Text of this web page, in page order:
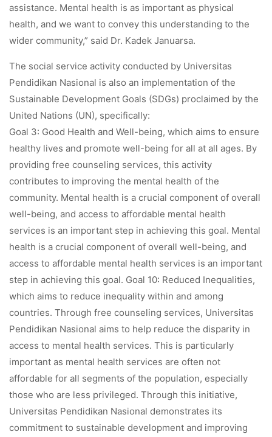
assistance. Mental health is as important as physical
health, and we want to convey this understanding to the
wider community,” said Dr. Kadek Januarsa.
The social service activity conducted by Universitas
Pendidikan Nasional is also an implementation of the
Sustainable Development Goals (SDGs) proclaimed by the
United Nations (UN), specifically:
Goal 3: Good Health and Well-being, which aims to ensure
healthy lives and promote well-being for all at all ages. By
providing free counseling services, this activity
contributes to improving the mental health of the
community. Mental health is a crucial component of overall
well-being, and access to affordable mental health
services is an important step in achieving this goal. Mental
health is a crucial component of overall well-being, and
access to affordable mental health services is an important
step in achieving this goal. Goal 10: Reduced Inequalities,
which aims to reduce inequality within and among
countries. Through free counseling services, Universitas
Pendidikan Nasional aims to help reduce the disparity in
access to mental health services. This is particularly
important as mental health services are often not
affordable for all segments of the population, especially
those who are less privileged. Through this initiative,
Universitas Pendidikan Nasional demonstrates its
commitment to sustainable development and improving